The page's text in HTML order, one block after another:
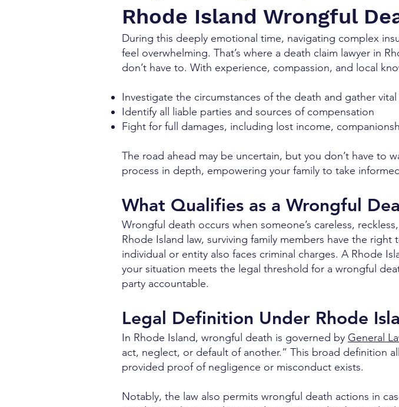
Rhode Island Wrongful
During this deeply emotional time, navigating complex
feel overwhelming. That’s where a death claim lawyer in
don’t have to. With experience, compassion, and local
Investigate the circumstances of the death and gather
Identify all liable parties and sources of compensation
Fight for full damages, including lost income,
The road ahead may be uncertain, but you don’t have to
process in depth, empowering your family to take
What Qualifies as a Wrongful
Wrongful death occurs when someone’s careless,
Rhode Island law, surviving family members have the
individual or entity also faces criminal charges. A Rhode
your situation meets the legal threshold for a wrongful
party accountable.
Legal Definition Under Rhode
In Rhode Island, wrongful death is governed by General
act, neglect, or default of another.” This broad definition
provided proof of negligence or misconduct exists.
Notably, the law also permits wrongful death actions in